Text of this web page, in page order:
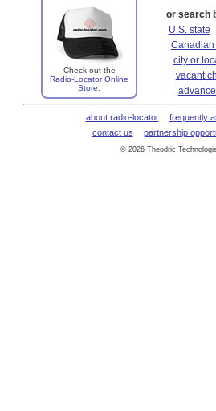
Check out the
Radio-Locator Online
Store.
or search
U.S. state
Canadian
city or
vacant
about radio-locator
frequently
contact us
partnership
© 2026 Theodric